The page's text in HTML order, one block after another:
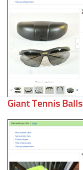
Giant Tennis Balls